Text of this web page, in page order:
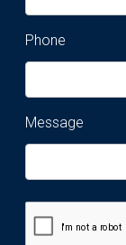
Phone
Message